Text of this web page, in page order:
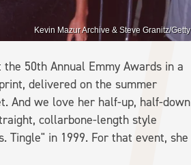
Kevin Mazur Archive & Steve Granitz/Getty
50th Annual Emmy Awards in a
delivered on the summer
And we love her half-up, half-down
collarbone-length style
Tingle" in 1999. For that event, she